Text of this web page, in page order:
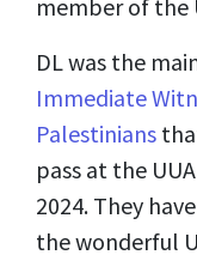
member of the
DL was the
Immediate
Palestinians
pass at the
2024. They
the wonderful